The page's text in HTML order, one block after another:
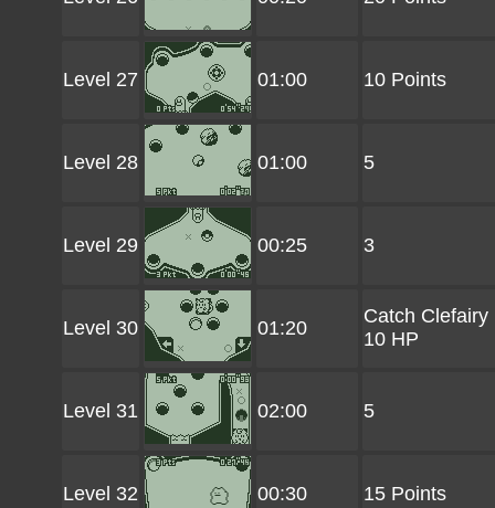
Level 27 01:00 10 Points
Level 28 01:00 5
Level 29 00:25 3
Level 30 01:20
Catch Clefairy
10 HP
Level 31 02:00 5
Level 32 00:30 15 Points